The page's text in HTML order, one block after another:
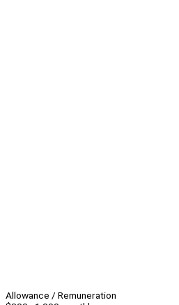
Allowance / Remuneration